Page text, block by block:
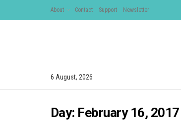
About Contact Support Newsletter
6 August, 2026
Day: February 16, 2017